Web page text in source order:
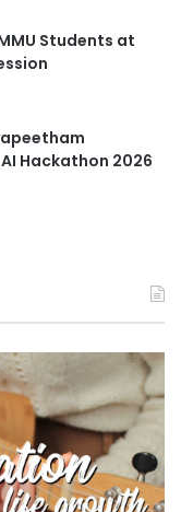
Students at
Hackathon 2026